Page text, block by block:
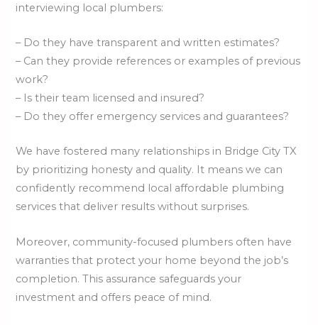
interviewing local plumbers:
– Do they have transparent and written estimates?
– Can they provide references or examples of previous
work?
– Is their team licensed and insured?
– Do they offer emergency services and guarantees?
We have fostered many relationships in Bridge City TX
by prioritizing honesty and quality. It means we can
confidently recommend local affordable plumbing
services that deliver results without surprises.
Moreover, community-focused plumbers often have
warranties that protect your home beyond the job’s
completion. This assurance safeguards your
investment and offers peace of mind.